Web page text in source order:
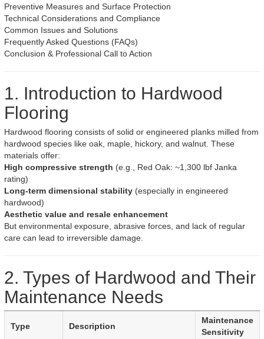
Preventive Measures and Surface Protection
Technical Considerations and Compliance
Common Issues and Solutions
Frequently Asked Questions (FAQs)
Conclusion & Professional Call to Action
1. Introduction to Hardwood
Flooring
Hardwood flooring consists of solid or engineered planks milled from
hardwood species like oak, maple, hickory, and walnut. These
materials offer:
High compressive strength (e.g., Red Oak: ~1,300 lbf Janka
rating)
Long-term dimensional stability (especially in engineered
hardwood)
Aesthetic value and resale enhancement
But environmental exposure, abrasive forces, and lack of regular
care can lead to irreversible damage.
2. Types of Hardwood and Their
Maintenance Needs
Type Description
Maintenance
Sensitivity